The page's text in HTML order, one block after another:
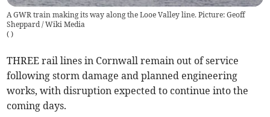
A GWR train making its way along the Looe Valley line. Picture: Geoff
Sheppard / Wiki Media
( )
THREE rail lines in Cornwall remain out of service
following storm damage and planned engineering
works, with disruption expected to continue into the
coming days.